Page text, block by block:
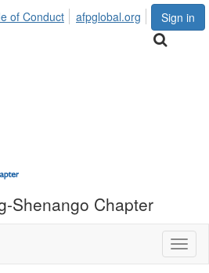
Sign in
of Conduct afpglobal.org
Shenango Chapter